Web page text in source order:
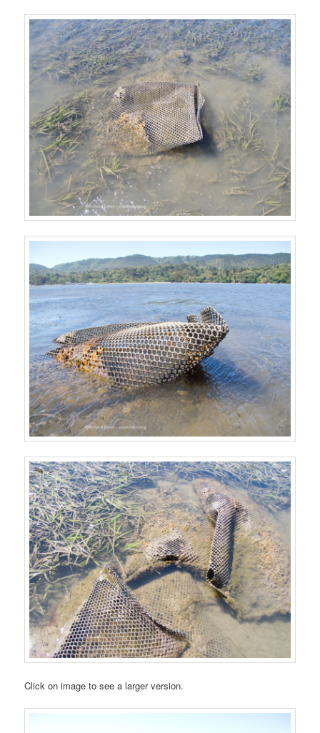
Click on image to see a larger version.